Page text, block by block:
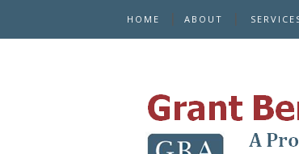
HOME ABOUT